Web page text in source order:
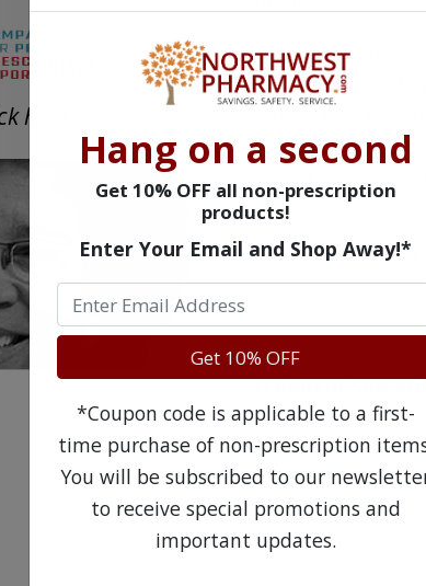
Horses are
actions. This is
effects that may
look for. Make
taking to ensure
Questions
Frequent
No questions have
here.
Hang on a second
Get 10% OFF all non-prescription
products!
Enter Your Email and Shop Away!*
Get 10% OFF
*Coupon code is applicable to a first-
time purchase of non-prescription
You will be subscribed to our
to receive special promotions and
important updates.